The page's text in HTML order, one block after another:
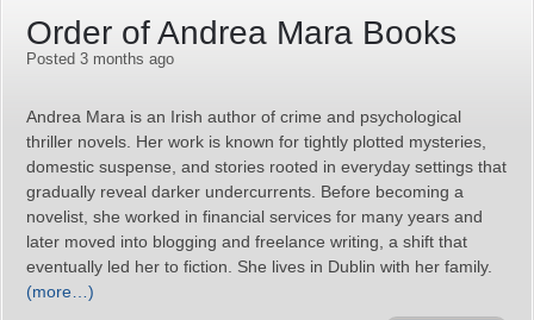
Order of Andrea Mara Books
Posted 3 months ago
Andrea Mara is an Irish author of crime and psychological
thriller novels. Her work is known for tightly plotted mysteries,
domestic suspense, and stories rooted in everyday settings that
gradually reveal darker undercurrents. Before becoming a
novelist, she worked in financial services for many years and
later moved into blogging and freelance writing, a shift that
eventually led her to fiction. She lives in Dublin with her family.
(more…)